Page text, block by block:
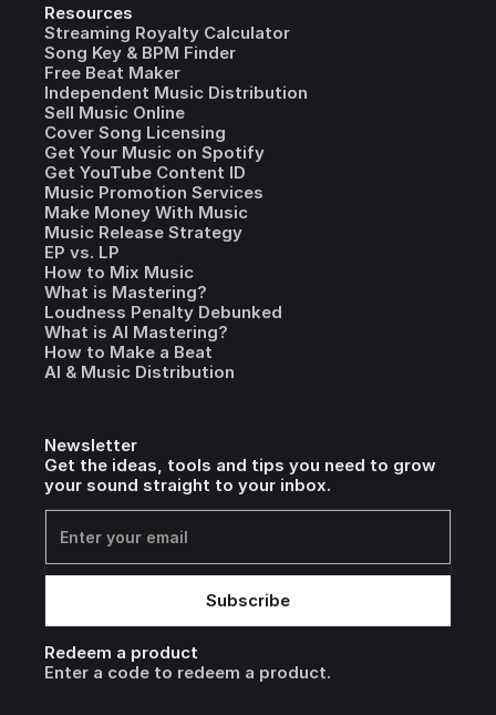
Resources
Streaming Royalty Calculator
Song Key & BPM Finder
Free Beat Maker
Independent Music Distribution
Sell Music Online
Cover Song Licensing
Get Your Music on Spotify
Get YouTube Content ID
Music Promotion Services
Make Money With Music
Music Release Strategy
EP vs. LP
How to Mix Music
What is Mastering?
Loudness Penalty Debunked
What is AI Mastering?
How to Make a Beat
AI & Music Distribution
Newsletter
Get the ideas, tools and tips you need to grow
your sound straight to your inbox.
Redeem a product
Enter a code to redeem a product.